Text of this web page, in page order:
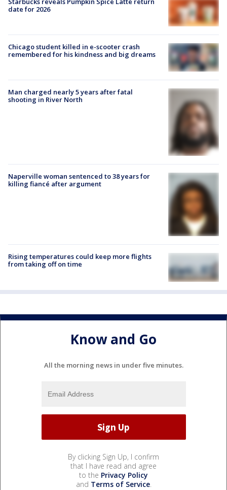
date for 2026
Chicago student killed in e-scooter crash
remembered for his kindness and big dreams
Man charged nearly 5 years after fatal
shooting in River North
Naperville woman sentenced to 38 years for
killing fiancé after argument
Rising temperatures could keep more flights
from taking off on time
Know and Go
All the morning news in under five minutes.
By clicking Sign Up, I confirm
that I have read and agree
to the Privacy Policy
and Terms of Service.